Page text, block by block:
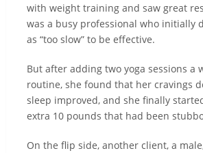
with weight training and saw great
was a busy professional who initially
as “too slow” to be effective.
But after adding two yoga sessions a
routine, she found that her cravings
sleep improved, and she finally
extra 10 pounds that had been
On the flip side, another client, a